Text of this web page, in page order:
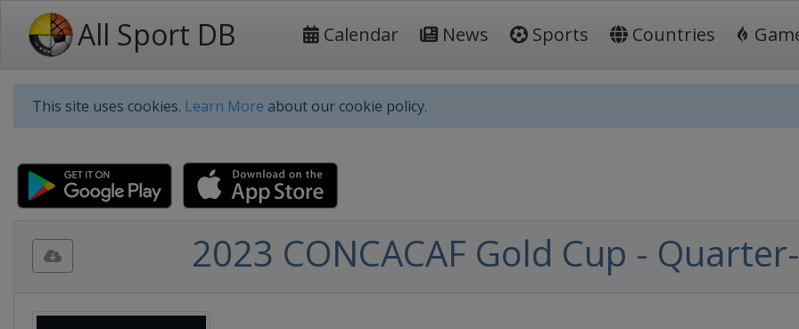
All Sport DB Calendar News Sports Countries
This site uses cookies. Learn More about our cookie policy.
2023 CONCACAF Gold Cup -